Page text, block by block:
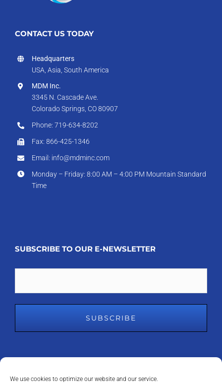
We use cookies to optimize our website and our service.
CONTACT US TODAY
Headquarters
USA, Asia, South America
MDM Inc.
3345 N. Cascade Ave.
Colorado Springs, CO 80907
Phone: 719-634-8202
Fax: 866-425-1346
Email: info@mdminc.com
Monday – Friday: 8:00 AM – 4:00 PM Mountain Standard
Time
SUBSCRIBE TO OUR E-NEWSLETTER